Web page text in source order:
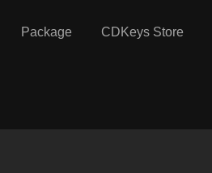
Package CDKeys Store